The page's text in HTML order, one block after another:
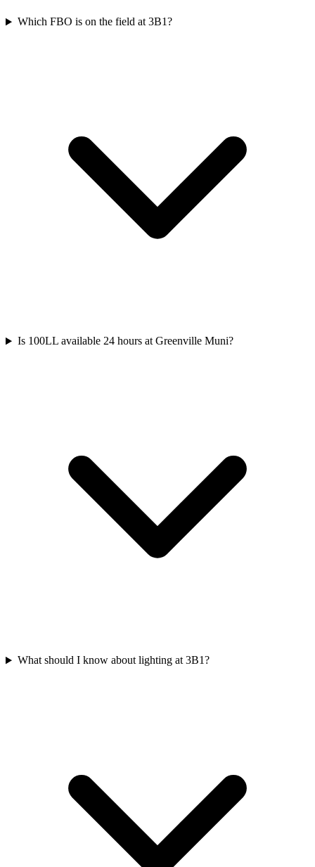
Which FBO is on the field at 3B1?
Is 100LL available 24 hours at Greenville Muni?
What should I know about lighting at 3B1?